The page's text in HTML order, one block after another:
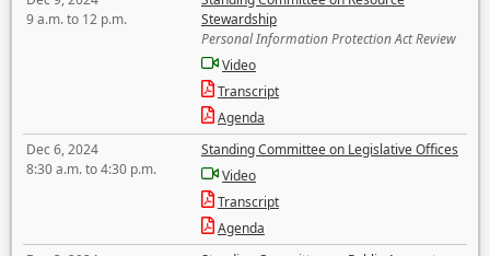
9 a.m. to 12 p.m.
Stewardship
Personal Information Protection Act Review
Video
Transcript
Agenda
Dec 6, 2024
8:30 a.m. to 4:30 p.m.
Standing Committee on Legislative Offices
Video
Transcript
Agenda